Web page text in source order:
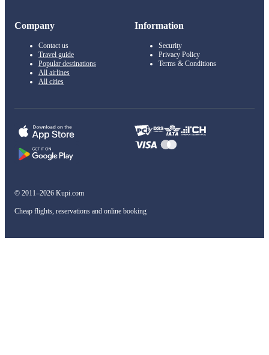
Company
Contact us
Travel guide
Popular destinations
All airlines
All cities
Information
Security
Privacy Policy
Terms & Conditions
© 2011–2026 Kupi.com
Cheap flights, reservations and online booking